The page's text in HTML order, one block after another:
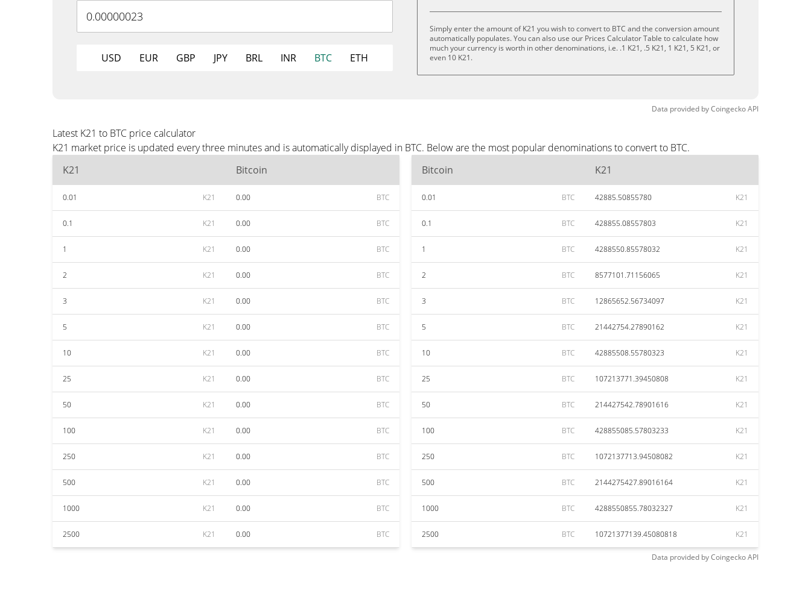
USD EUR GBP JPY BRL INR BTC ETH
Simply enter the amount of K21 you wish to convert to BTC and the conversion amount
automatically populates. You can also use our Prices Calculator Table to calculate how
much your currency is worth in other denominations, i.e. .1 K21, .5 K21, 1 K21, 5 K21, or
even 10 K21.
Data provided byCoingeckoAPI
Latest K21 to BTC price calculator
K21 market price is updated every three minutes and is automatically displayed in BTC. Below are the most popular denominations to convert to BTC.
K21
Bitcoin
0.01 K21 0.00 BTC
0.1 K21 0.00 BTC
1 K21 0.00 BTC
2 K21 0.00 BTC
3 K21 0.00 BTC
5 K21 0.00 BTC
10 K21 0.00 BTC
25 K21 0.00 BTC
50 K21 0.00 BTC
100 K21 0.00 BTC
250 K21 0.00 BTC
500 K21 0.00 BTC
1000 K21 0.00 BTC
2500 K21 0.00 BTC
Bitcoin K21
0.01 BTC 42885.50855780 K21
0.1 BTC 428855.08557803 K21
1 BTC 4288550.85578032 K21
2 BTC 8577101.71156065 K21
3 BTC 12865652.56734097 K21
5 BTC 21442754.27890162 K21
10 BTC 42885508.55780323 K21
25 BTC 107213771.39450808 K21
50 BTC 214427542.78901616 K21
100 BTC 428855085.57803233 K21
250 BTC 1072137713.94508082 K21
500 BTC 2144275427.89016164 K21
1000 BTC 4288550855.78032327 K21
2500 BTC 10721377139.45080818 K21
Data provided byCoingeckoAPI